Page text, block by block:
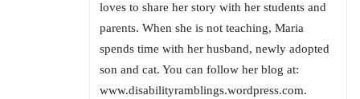
loves to share her story with her students and
parents. When she is not teaching, Maria
spends time with her husband, newly adopted
son and cat. You can follow her blog at:
www.disabilityramblings.wordpress.com.